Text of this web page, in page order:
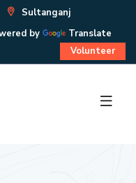
Sultanganj
by
Translate
Volunteer